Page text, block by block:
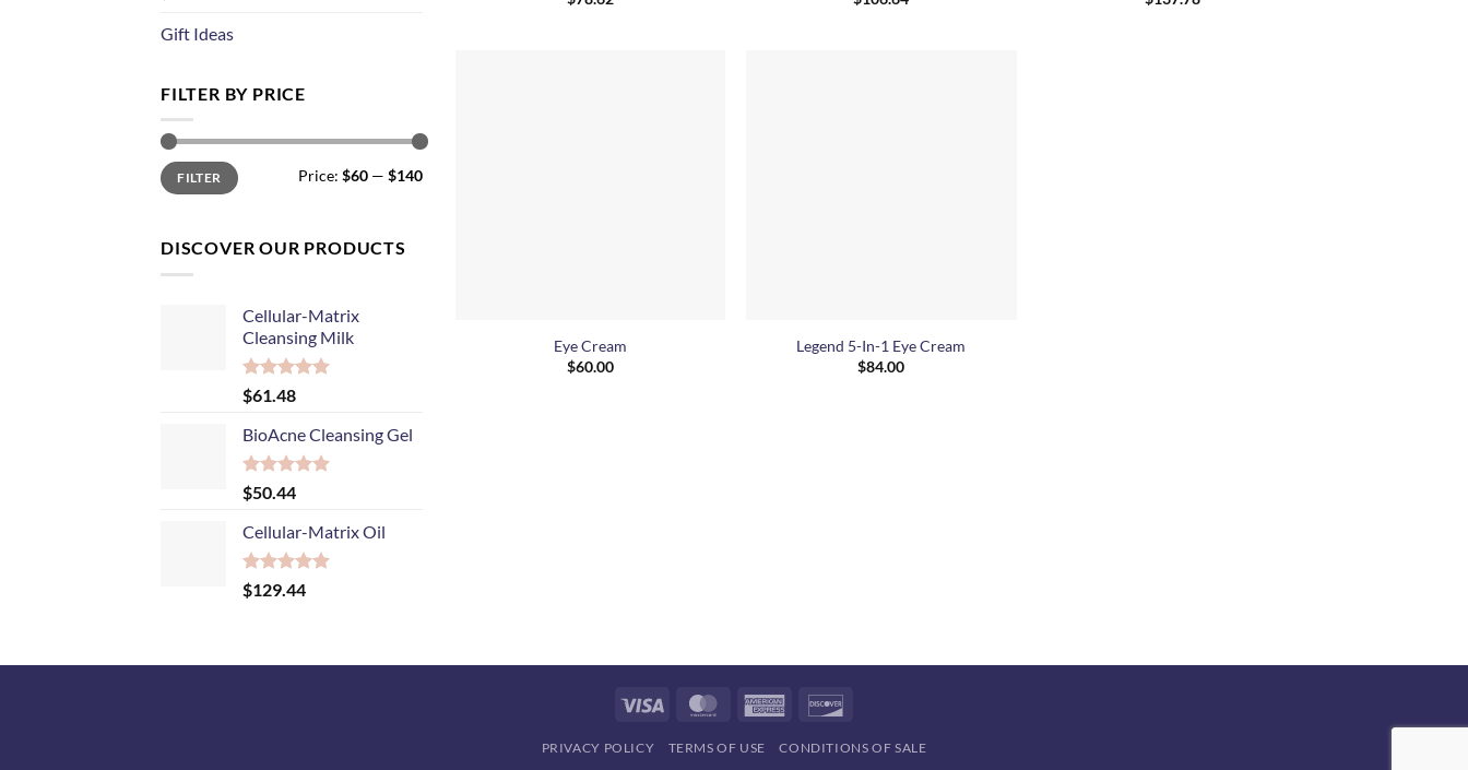
Gift Ideas
FILTER BY PRICE
Min
price
Max
priceFILTER Price: $60 — $140
DISCOVER OUR PRODUCTS
Cellular-Matrix
Cleansing Milk
Rated5.00
out of 5
$61.48
BioAcne Cleansing Gel
Rated5.00
out of 5
$50.44
Cellular-Matrix Oil
Rated5.00
out of 5
$129.44
Eye Cream
$60.00
Legend 5-In-1 Eye Cream
$84.00
Visa MasterCardAmerican
PRIVACY POLICY TERMS OF USE CONDITIONS OF SALE